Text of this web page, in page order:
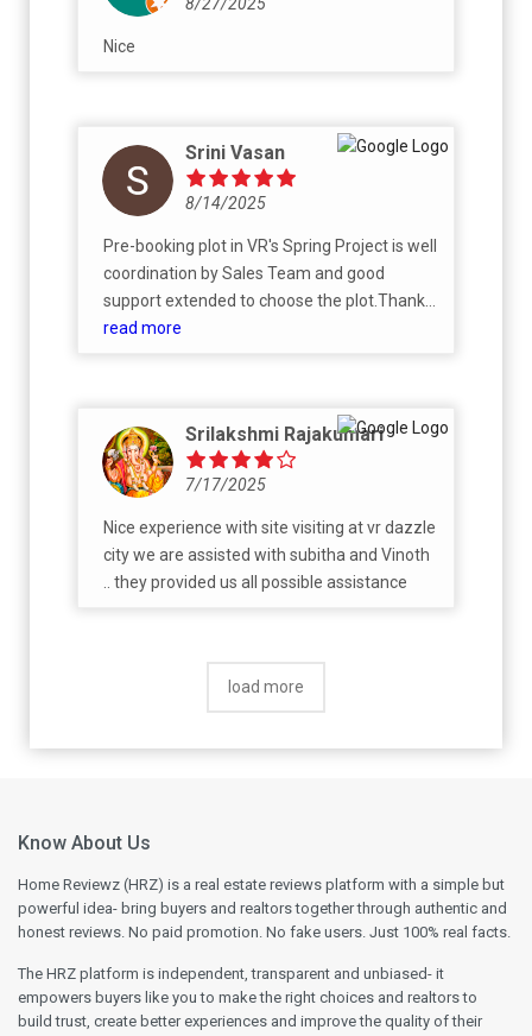
Nice
Srini Vasan
8/14/2025
Pre-booking plot in VR's Spring Project is well
coordination by Sales Team and good
support extended to choose the plot.Thanks
to Subitha Kishore and sivachandran..
read more
Srilakshmi Rajakumari
7/17/2025
Nice experience with site visiting at vr dazzle
city we are assisted with subitha and Vinoth
.. they provided us all possible assistance
load more
Know About Us
Home Reviewz (HRZ) is a real estate reviews platform with a simple but
powerful idea- bring buyers and realtors together through authentic and
honest reviews. No paid promotion. No fake users. Just 100% real facts.
The HRZ platform is independent, transparent and unbiased- it
empowers buyers like you to make the right choices and realtors to
build trust, create better experiences and improve the quality of their